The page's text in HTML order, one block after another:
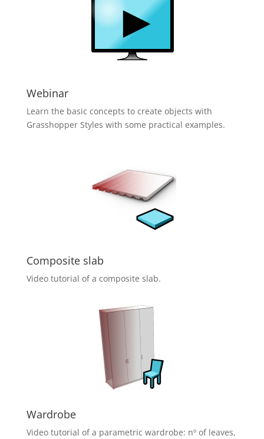
Webinar
Learn the basic concepts to create objects with
Grasshopper Styles with some practical examples.
Composite slab
Video tutorial of a composite slab.
Wardrobe
Video tutorial of a parametric wardrobe: nº of leaves,